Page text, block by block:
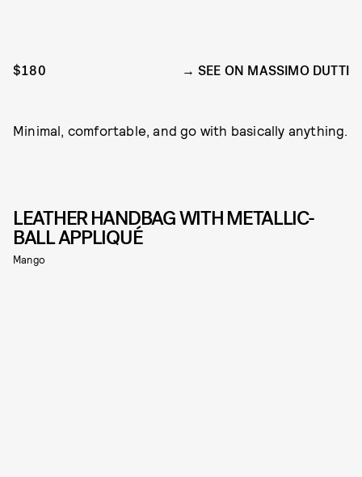
$180 SEE ON MASSIMO DUTTI
Minimal, comfortable, and go with basically anything.
LEATHER HANDBAG WITH METALLIC-
BALL APPLIQUÉ
Mango